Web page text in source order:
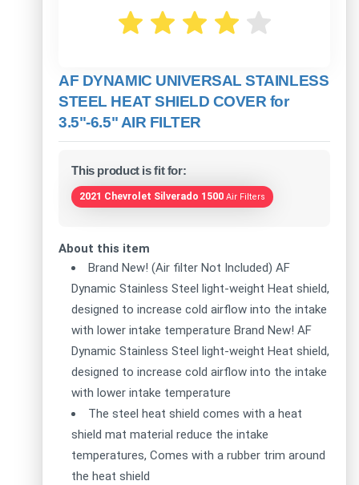
AF DYNAMIC UNIVERSAL STAINLESS
STEEL HEAT SHIELD COVER for
3.5"-6.5" AIR FILTER
This product is fit for:
2021 Chevrolet Silverado 1500 Air Filters
About this item
Brand New! (Air filter Not Included) AF
Dynamic Stainless Steel light-weight Heat shield,
designed to increase cold airflow into the intake
with lower intake temperature Brand New! AF
Dynamic Stainless Steel light-weight Heat shield,
designed to increase cold airflow into the intake
with lower intake temperature
The steel heat shield comes with a heat
shield mat material reduce the intake
temperatures, Comes with a rubber trim around
the heat shield